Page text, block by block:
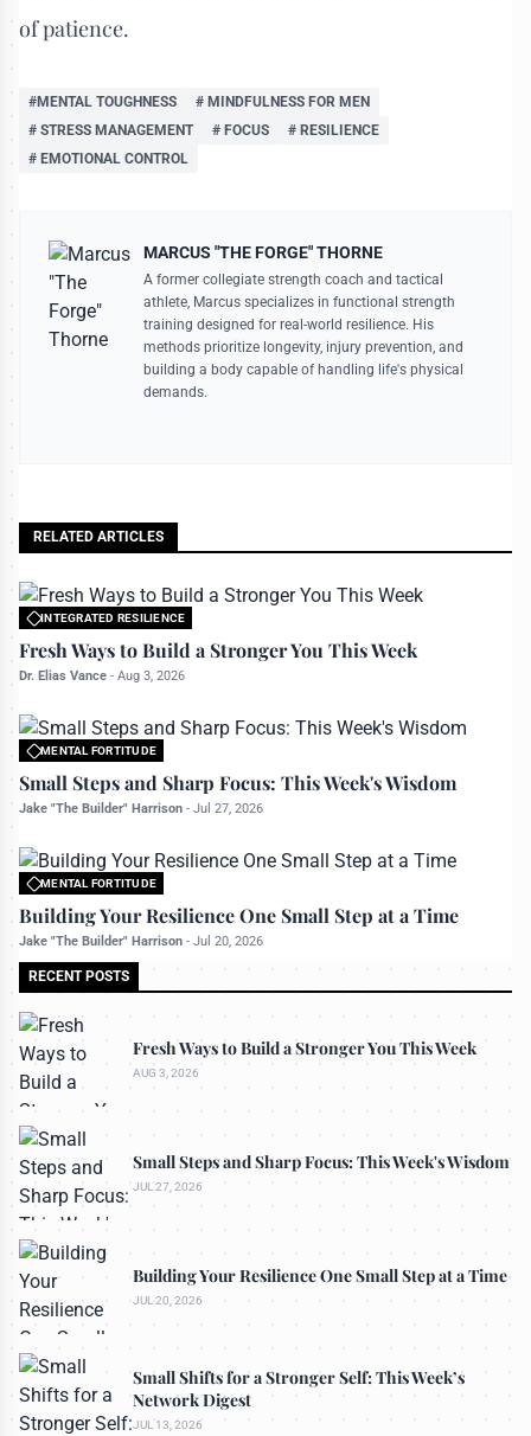
of patience.
#MENTAL TOUGHNESS
# MINDFULNESS FOR MEN
# STRESS MANAGEMENT
# FOCUS
# RESILIENCE
# EMOTIONAL CONTROL
MARCUS "THE FORGE" THORNE
A former collegiate strength coach and tactical
athlete, Marcus specializes in functional strength
training designed for real-world resilience. His
methods prioritize longevity, injury prevention, and
building a body capable of handling life's physical
demands.
RELATED ARTICLES
INTEGRATED RESILIENCE
Fresh Ways to Build a Stronger You This Week
Dr. Elias Vance - Aug 3, 2026
MENTAL FORTITUDE
Small Steps and Sharp Focus: This Week's Wisdom
Jake "The Builder" Harrison - Jul 27, 2026
MENTAL FORTITUDE
Building Your Resilience One Small Step at a Time
Jake "The Builder" Harrison - Jul 20, 2026
RECENT POSTS
Fresh Ways to Build a Stronger You This Week
AUG 3, 2026
Small Steps and Sharp Focus: This Week's Wisdom
JUL 27, 2026
Building Your Resilience One Small Step at a Time
JUL 20, 2026
Small Shifts for a Stronger Self: This Week’s
Network Digest
JUL 13, 2026